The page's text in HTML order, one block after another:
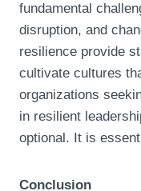
fundamental
disruption, and
resilience provide
cultivate cultures
organizations
in resilient
optional. It is
Conclusion